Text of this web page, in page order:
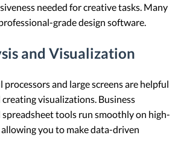
needed for creative tasks. Many
grade design software.
and Visualization
and large screens are helpful
visualizations. Business
spreadsheet tools run smoothly on high-
you to make data-driven